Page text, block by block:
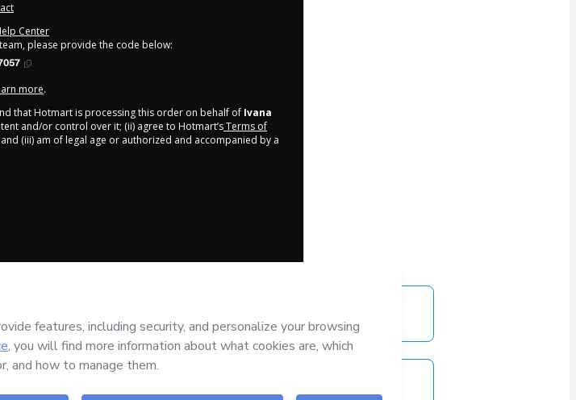
Center
please provide the code below:
more.
that Hotmart is processing this order on behalf of Ivana
and/or control over it; (ii) agree to Hotmart’sTerms of
and (iii) am of legal age or authorized and accompanied by a